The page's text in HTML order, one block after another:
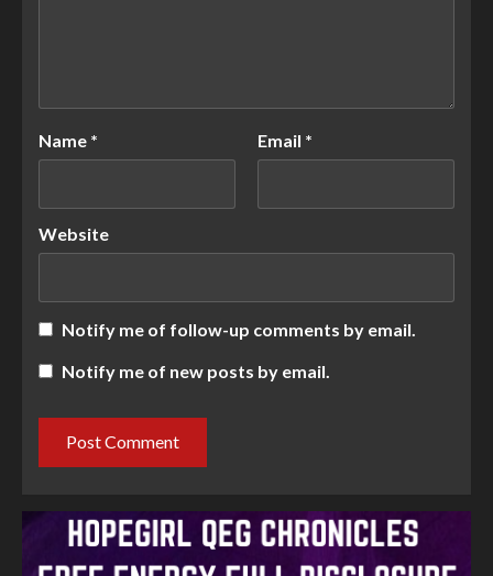
Name * Email *
Website
Notify me of follow-up comments by email.
Notify me of new posts by email.